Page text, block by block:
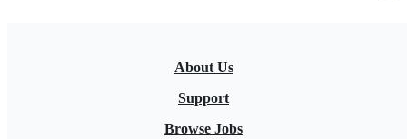
About Us
Support
Browse Jobs